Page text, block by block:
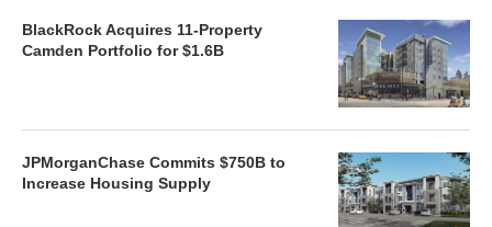
BlackRock Acquires 11-Property
Camden Portfolio for $1.6B
JPMorganChase Commits $750B to
Increase Housing Supply